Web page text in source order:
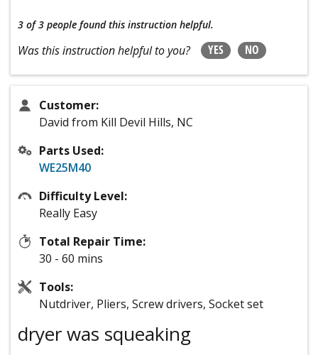
3 of 3 people found this instruction helpful.
Was this instruction helpful to you? YES NO
Customer:
David from Kill Devil Hills, NC
Parts Used:
WE25M40
Difficulty Level:
Really Easy
Total Repair Time:
30 - 60 mins
Tools:
Nutdriver, Pliers, Screw drivers, Socket set
dryer was squeaking